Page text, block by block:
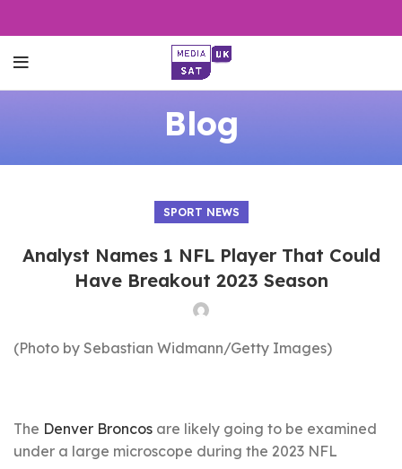
Blog
SPORT NEWS
Analyst Names 1 NFL Player That Could
Have Breakout 2023 Season
(Photo by Sebastian Widmann/Getty Images)
The Denver Broncos are likely going to be examined
under a large microscope during the 2023 NFL